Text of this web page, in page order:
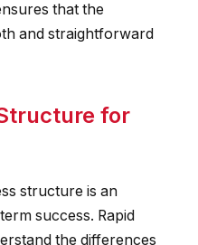
that the
and straightforward
for
structure is an
success. Rapid
the differences